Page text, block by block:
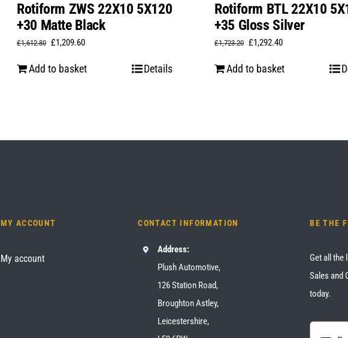
Rotiform ZWS 22X10 5X120
+30 Matte Black
£1,612.80 Original
£1,209.60Current
Add to basket Details
Rotiform BTL 22X10
+35 Gloss Silver
£1,723.20 Original
£1,292.40Current
Add to basket
MY ACCOUNT
My account
CONTACT INFORMATION
Address:
Plush Automotive,
126 Station Road,
Broughton Astley,
Leicestershire,
BE THE
Get all the
Sales and
today.